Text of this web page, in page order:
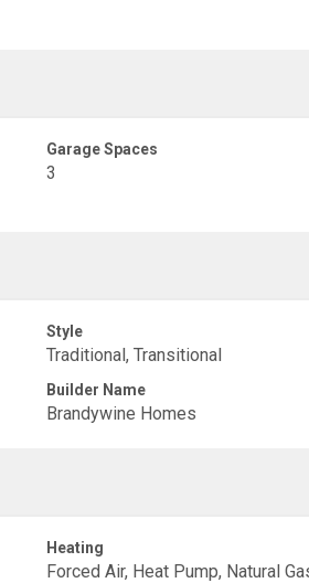
Garage Spaces
3
Style
Traditional, Transitional
Builder Name
Brandywine Homes
Heating
Forced Air, Heat Pump, Natural